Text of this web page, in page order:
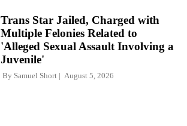
Trans Star Jailed, Charged with
Multiple Felonies Related to
'Alleged Sexual Assault Involving a
Juvenile'
By Samuel Short August 5, 2026